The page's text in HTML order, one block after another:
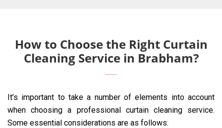
How to Choose the Right Curtain
Cleaning Service in Brabham?
It’s important to take a number of elements into account
when choosing a professional curtain cleaning service.
Some essential considerations are as follows: